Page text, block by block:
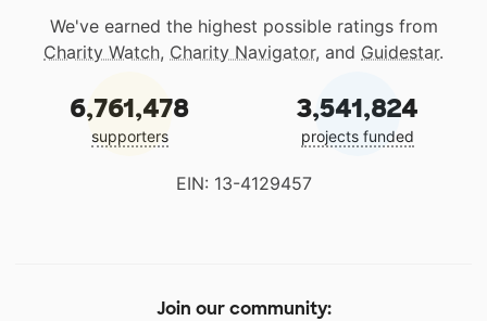
We've earned the highest possible ratings from
Charity Watch, Charity Navigator, and Guidestar.
6,761,478
supporters
3,541,824
projects funded
EIN: 13-4129457
Join our community: